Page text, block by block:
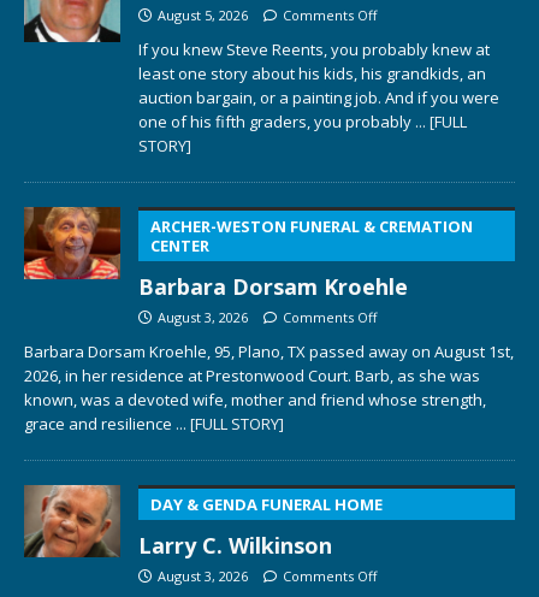
August 5, 2026 Comments Off
If you knew Steve Reents, you probably knew at
least one story about his kids, his grandkids, an
auction bargain, or a painting job. And if you were
one of his fifth graders, you probably ... [FULL
STORY]
ARCHER-WESTON FUNERAL & CREMATION
CENTER
Barbara Dorsam Kroehle
August 3, 2026 Comments Off
Barbara Dorsam Kroehle, 95, Plano, TX passed away on August 1st,
2026, in her residence at Prestonwood Court. Barb, as she was
known, was a devoted wife, mother and friend whose strength,
grace and resilience ... [FULL STORY]
DAY & GENDA FUNERAL HOME
Larry C. Wilkinson
August 3, 2026 Comments Off